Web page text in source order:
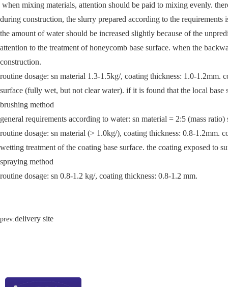
when mixing materials, attention should be paid to mixing evenly.
during construction, the slurry prepared according to the
the amount of water should be increased slightly because of the
attention to the treatment of honeycomb base surface. when the
construction.
routine dosage: sn material 1.3-1.5kg/, coating thickness: 1.0-1.2mm.
surface (fully wet, but not clear water). if it is found that the local
brushing method
general requirements according to water: sn material = 2:5 (mass
routine dosage: sn material (> 1.0kg/), coating thickness: 0.8-1.2mm.
wetting treatment of the coating base surface. the coating exposed to
spraying method
routine dosage: sn 0.8-1.2 kg/, coating thickness: 0.8-1.2 mm.
prev:delivery site